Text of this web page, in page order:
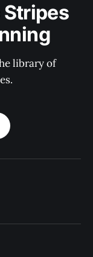
Stripes
library of